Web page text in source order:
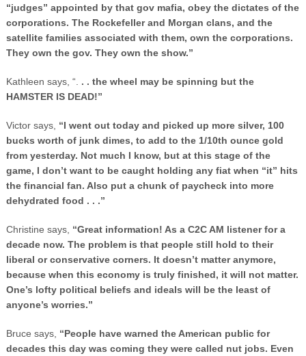
“judges” appointed by that gov mafia, obey the dictates of the
corporations. The Rockefeller and Morgan clans, and the
satellite families associated with them, own the corporations.
They own the gov. They own the show.”
Kathleen says, “. . . the wheel may be spinning but the
HAMSTER IS DEAD!”
Victor says, “I went out today and picked up more silver, 100
bucks worth of junk dimes, to add to the 1/10th ounce gold
from yesterday. Not much I know, but at this stage of the
game, I don’t want to be caught holding any fiat when “it” hits
the financial fan. Also put a chunk of paycheck into more
dehydrated food . . .”
Christine says, “Great information! As a C2C AM listener for a
decade now. The problem is that people still hold to their
liberal or conservative corners. It doesn’t matter anymore,
because when this economy is truly finished, it will not matter.
One’s lofty political beliefs and ideals will be the least of
anyone’s worries.”
Bruce says, “People have warned the American public for
decades this day was coming they were called nut jobs. Even